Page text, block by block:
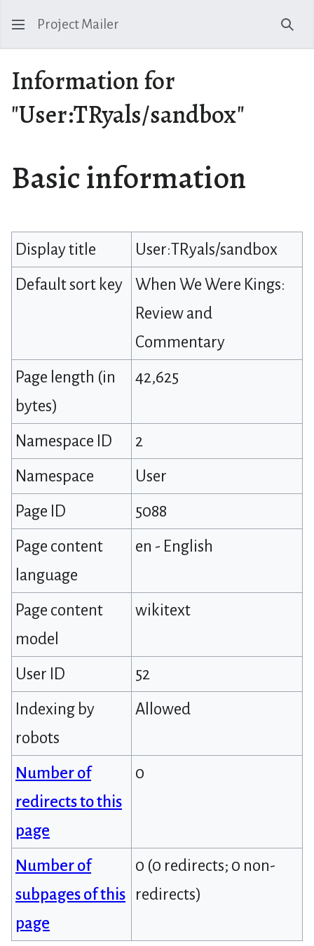
Project Mailer
Information for
"User:TRyals/sandbox"
Basic information
Display title
User:TRyals/sandbox
Default sort key
When We Were Kings:
Review and
Commentary
Page length (in
bytes)
42,625
Namespace ID
2
Namespace
User
Page ID
5088
Page content
language
en - English
Page content
model
wikitext
User ID
52
Indexing by
robots
Allowed
Number of
redirects to this
page
0
Number of
subpages of this
page
0 (0 redirects; 0 non-
redirects)